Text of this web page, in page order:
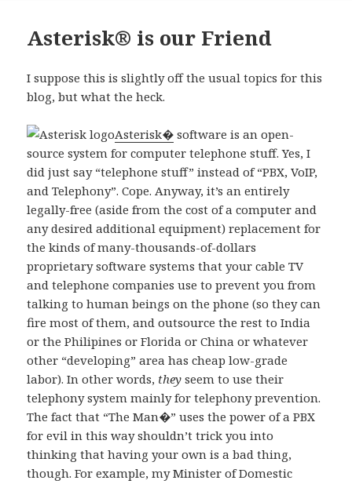
Asterisk® is our Friend
I suppose this is slightly off the usual topics for this
blog, but what the heck.
Asterisk� software is an open-
source system for computer telephone stuff. Yes, I
did just say “telephone stuff” instead of “PBX, VoIP,
and Telephony”. Cope. Anyway, it’s an entirely
legally-free (aside from the cost of a computer and
any desired additional equipment) replacement for
the kinds of many-thousands-of-dollars
proprietary software systems that your cable TV
and telephone companies use to prevent you from
talking to human beings on the phone (so they can
fire most of them, and outsource the rest to India
or the Philipines or Florida or China or whatever
other “developing” area has cheap low-grade
labor). In other words, they seem to use their
telephony system mainly for telephony prevention.
The fact that “The Man�” uses the power of a PBX
for evil in this way shouldn’t trick you into
thinking that having your own is a bad thing,
though. For example, my Minister of Domestic